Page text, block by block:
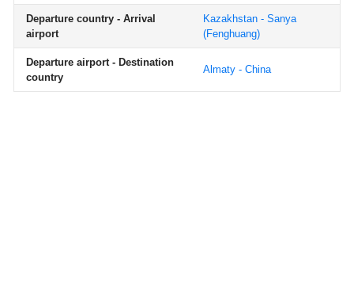
Departure country - Arrival
airport
Kazakhstan - Sanya
(Fenghuang)
Departure airport - Destination
country
Almaty - China